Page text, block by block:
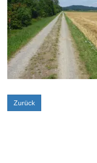
Zurück